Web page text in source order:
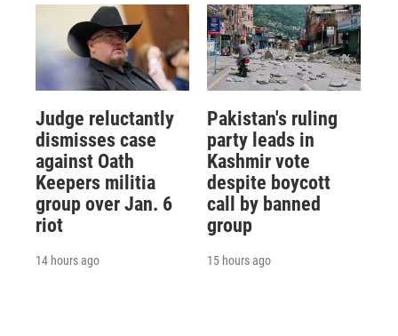
Judge reluctantly
dismisses case
against Oath
Keepers militia
group over Jan. 6
riot
14 hours ago
Pakistan's ruling
party leads in
Kashmir vote
despite boycott
call by banned
group
15 hours ago